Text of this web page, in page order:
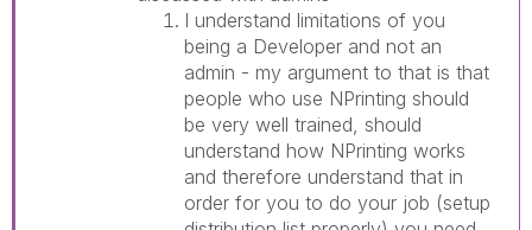
I understand limitations of you
being a Developer and not an
admin - my argument to that is that
people who use NPrinting should
be very well trained, should
understand how NPrinting works
and therefore understand that in
order for you to do your job (setup